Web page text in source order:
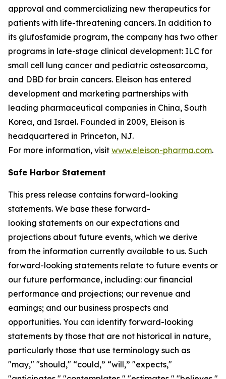
approval and commercializing new therapeutics for
patients with life-threatening cancers. In addition to
its glufosfamide program, the company has two other
programs in late-stage clinical development: ILC for
small cell lung cancer and pediatric osteosarcoma,
and DBD for brain cancers. Eleison has entered
development and marketing partnerships with
leading pharmaceutical companies in China, South
Korea, and Israel. Founded in 2009, Eleison is
headquartered in Princeton, NJ.
For more information, visit www.eleison-pharma.com.
Safe Harbor Statement
This press release contains forward-looking
statements. We base these forward-
looking statements on our expectations and
projections about future events, which we derive
from the information currently available to us. Such
forward-looking statements relate to future events or
our future performance, including: our financial
performance and projections; our revenue and
earnings; and our business prospects and
opportunities. You can identify forward-looking
statements by those that are not historical in nature,
particularly those that use terminology such as
"may," "should," “could,” “will,” "expects,"